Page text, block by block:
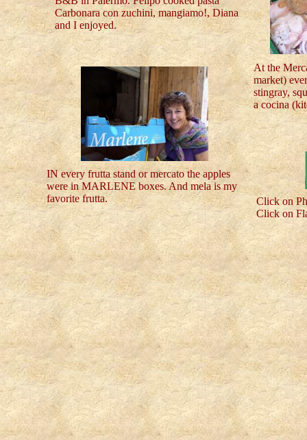
Carbonara con zuchini, mangiamo!, Diana
and I enjoyed.
At the
market)
stingray,
a cocina
IN every frutta stand or mercato the apples
were in MARLENE boxes. And mela is my
favorite frutta.
Click on
Click on